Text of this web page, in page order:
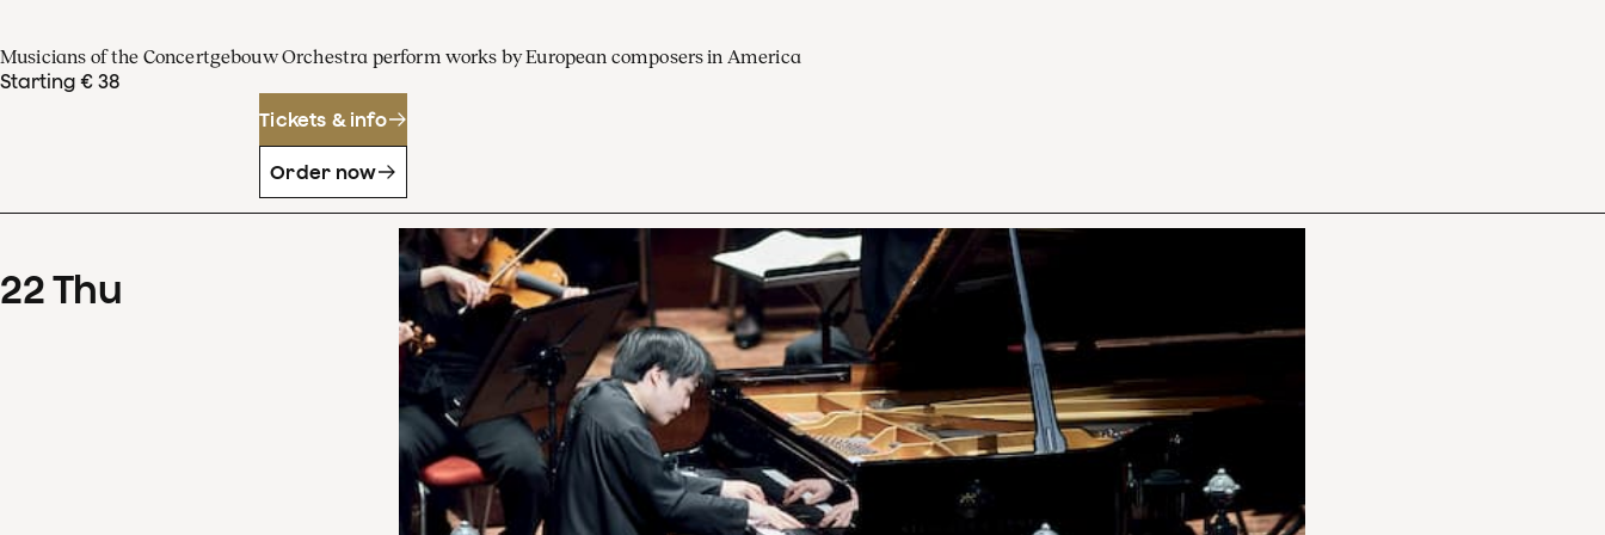
Musicians of the Concertgebouw Orchestra perform works by European composers in America
Starting € 38
Tickets & info
Order now
22Thu